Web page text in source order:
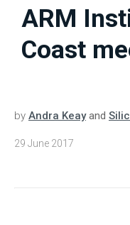
ARM
Coast
by Andra Keayand
29 June 2017